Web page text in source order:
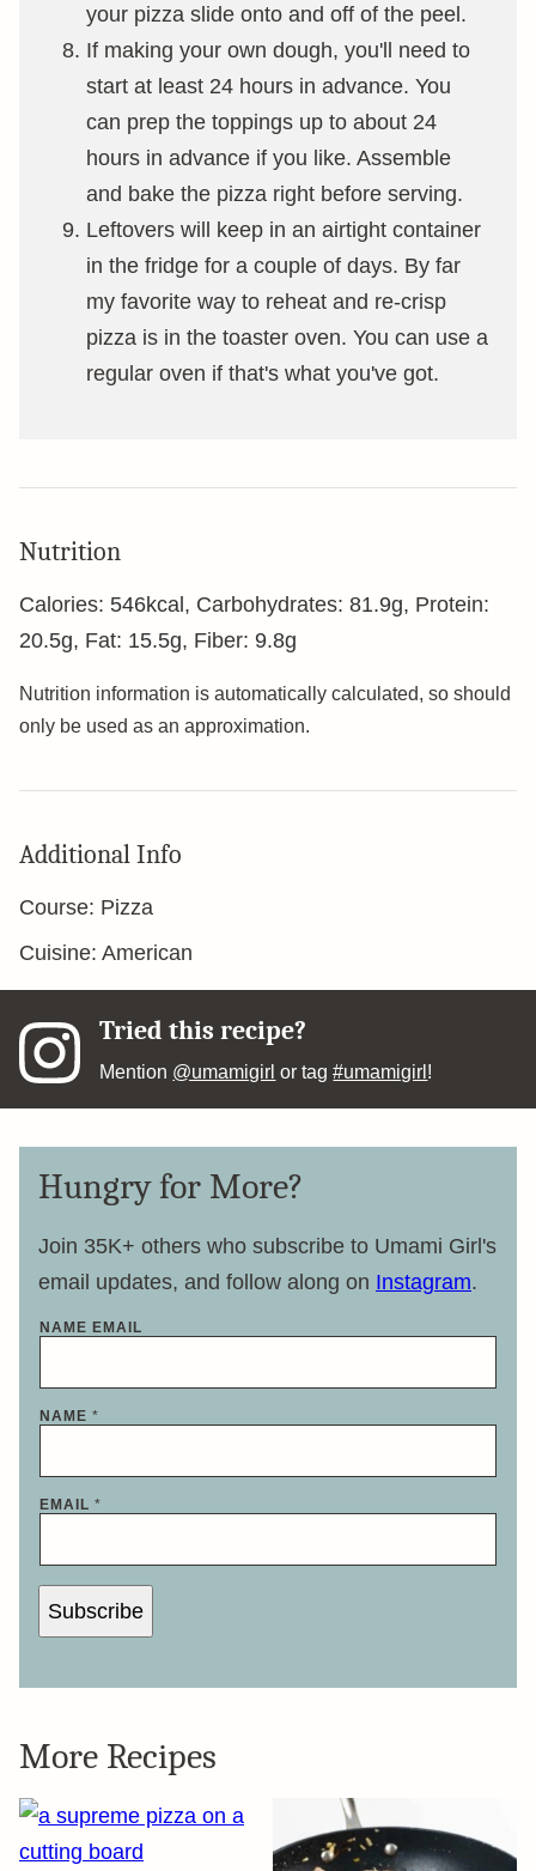
your pizza slide onto and off of the peel.
If making your own dough, you'll need to
start at least 24 hours in advance. You
can prep the toppings up to about 24
hours in advance if you like. Assemble
and bake the pizza right before serving.
Leftovers will keep in an airtight container
in the fridge for a couple of days. By far
my favorite way to reheat and re-crisp
pizza is in the toaster oven. You can use a
regular oven if that's what you've got.
Nutrition
Calories: 546kcal , Carbohydrates: 81.9g, Protein:
20.5g, Fat: 15.5g, Fiber: 9.8g
Nutrition information is automatically calculated, so should
only be used as an approximation.
Additional Info
Course: Pizza
Cuisine: American
Tried this recipe?
Mention @umamigirl or tag#umamigirl !
Hungry for More?
Join 35K+ others who subscribe to Umami Girl's
email updates, and follow along on Instagram.
NAME EMAIL
NAME *
EMAIL *
Subscribe
More Recipes